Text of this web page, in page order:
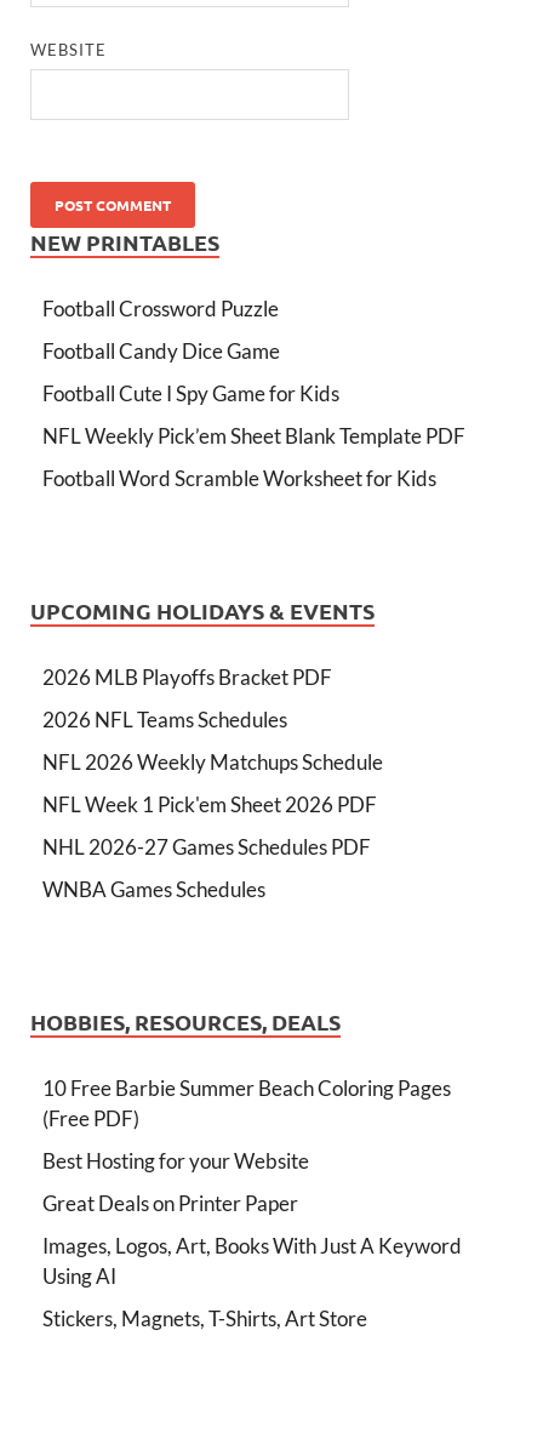
WEBSITE
NEW PRINTABLES
Football Crossword Puzzle
Football Candy Dice Game
Football Cute I Spy Game for Kids
NFL Weekly Pick’em Sheet Blank Template PDF
Football Word Scramble Worksheet for Kids
UPCOMING HOLIDAYS & EVENTS
2026 MLB Playoffs Bracket PDF
2026 NFL Teams Schedules
NFL 2026 Weekly Matchups Schedule
NFL Week 1 Pick'em Sheet 2026 PDF
NHL 2026-27 Games Schedules PDF
WNBA Games Schedules
HOBBIES, RESOURCES, DEALS
10 Free Barbie Summer Beach Coloring Pages
(Free PDF)
Best Hosting for your Website
Great Deals on Printer Paper
Images, Logos, Art, Books With Just A Keyword
Using AI
Stickers, Magnets, T-Shirts, Art Store